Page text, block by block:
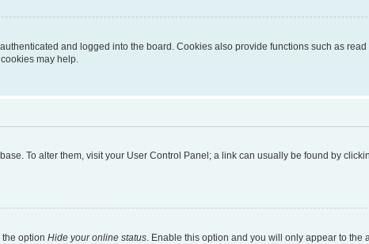
and logged into the board. Cookies also provide functions such as
may help.
To alter them, visit your User Control Panel; a link can usually be found by
option Hide your online status. Enable this option and you will only appear to the